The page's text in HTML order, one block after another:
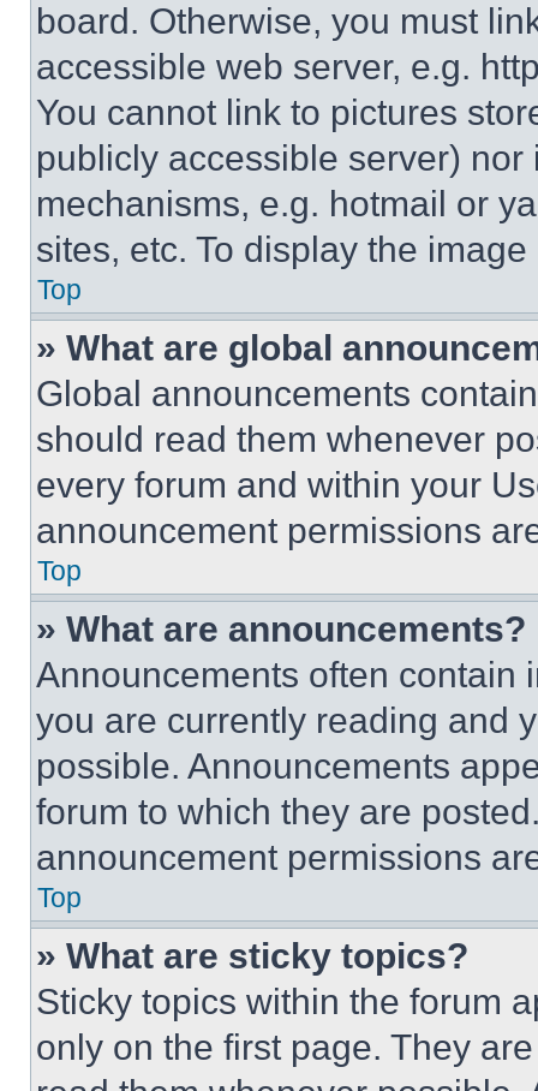
board. Otherwise, you must
accessible web server, e.g.
You cannot link to pictures
publicly accessible server)
mechanisms, e.g. hotmail or
sites, etc. To display the
Top
» What are global
Global announcements
should read them whenever
every forum and within your
announcement permissions
Top
» What are announcements?
Announcements often contain
you are currently reading and
possible. Announcements
forum to which they are
announcement permissions
Top
» What are sticky topics?
Sticky topics within the forum
only on the first page. They